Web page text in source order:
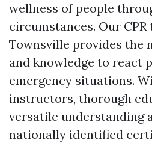
wellness of people
circumstances. Our
Townsville provides the
and knowledge to react
emergency situations.
instructors, thorough
versatile understanding
nationally identified